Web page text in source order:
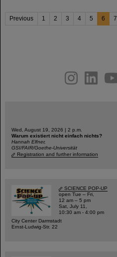
Previous 1 2 3 4 5 6 7
youtubehelmholtz.socialfacebook
Wed, August 19, 2026 | 2 p.m.
Warum existiert nicht einfach nichts?
Hannah Elfner,
GSI/FAIR/Goethe-Universität
Registration and further information
SCIENCE POP-UP
open Tue – Fri,
12 am – 5 pm
Sat, July 11,
10:30 am - 4:00 pm
City Center Darmstadt
Ernst-Ludwig-Str. 22